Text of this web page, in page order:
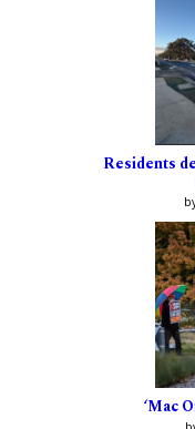
Residents
‘Mac